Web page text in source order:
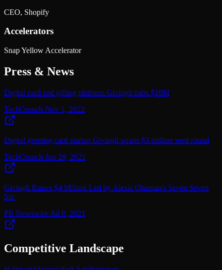
CEO, Shopify
Accelerators
Snap Yellow Accelerator
Press & News
Digital card and gifting platform Givingli nabs $10M
TechCrunch·Nov 1, 2022
Digital greeting card startup Givingli wraps $3 million seed round
TechCrunch·Jun 29, 2021
Givingli Raises $4 Million Led by Alexis Ohanian's Seven Seven
Six
PR Newswire·Jul 8, 2021
Competitive Landscape